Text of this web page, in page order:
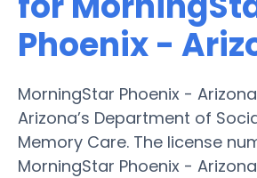
Phoenix -
MorningStar Phoenix -
Arizona’s Department of
Memory Care. The license
MorningStar Phoenix -